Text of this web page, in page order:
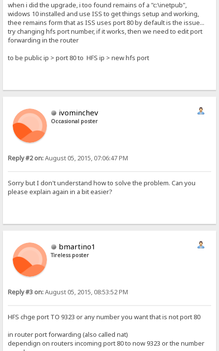
when i did the upgrade, i too found remains of a "c:\inetpub",
widows 10 installed and use ISS to get things setup and working,
thee remains form that as ISS uses port 80 by default is the issue...
try changing hfs port number, if it works, then we need to edit port
forwarding in the router
to be public ip > port 80 to HFS ip > new hfs port
ivominchev
Occasional poster
Reply #2 on:August 05, 2015, 07:06:47 PM
Sorry but I don't understand how to solve the problem. Can you
please explain again in a bit easier?
bmartino1
Tireless poster
Reply #3 on:August 05, 2015, 08:53:52 PM
HFS chge port TO 9323 or any number you want that is not port 80
in router port forwarding (also called nat)
dependign on routers incoming port 80 to now 9323 or the number